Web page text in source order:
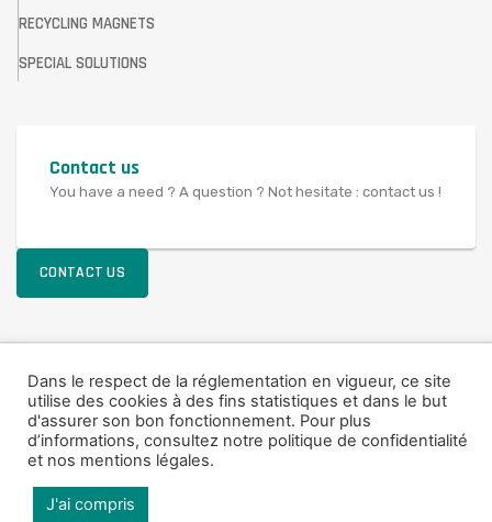
RECYCLING MAGNETS
SPECIAL SOLUTIONS
Contact us
You have a need ? A question ? Not hesitate : contact us !
CONTACT US
© 2021 SAV FRANCE
Legal Notice
Dans le respect de la réglementation en vigueur, ce site
utilise des cookies à des fins statistiques et dans le but
d'assurer son bon fonctionnement. Pour plus
d’informations, consultez notre politique de confidentialité
et nos mentions légales.
J'ai compris